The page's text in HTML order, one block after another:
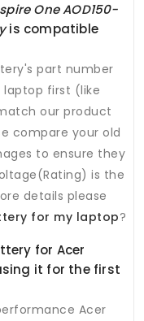
One AOD150-
is compatible
part number
first (like
our product
compare your old
to ensure they
is the
details please
for my laptop?
for Acer
it for the first
Acer